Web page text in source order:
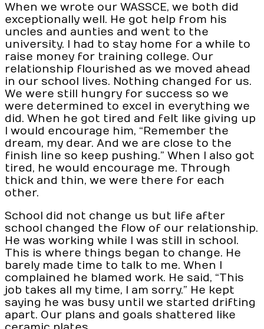
When we wrote our WASSCE, we both did
exceptionally well. He got help from his
uncles and aunties and went to the
university. I had to stay home for a while to
raise money for training college. Our
relationship flourished as we moved ahead
in our school lives. Nothing changed for us.
We were still hungry for success so we
were determined to excel in everything we
did. When he got tired and felt like giving up
I would encourage him, “Remember the
dream, my dear. And we are close to the
finish line so keep pushing.” When I also got
tired, he would encourage me. Through
thick and thin, we were there for each
other.
School did not change us but life after
school changed the flow of our relationship.
He was working while I was still in school.
This is where things began to change. He
barely made time to talk to me. When I
complained he blamed work. He said, “This
job takes all my time, I am sorry.” He kept
saying he was busy until we started drifting
apart. Our plans and goals shattered like